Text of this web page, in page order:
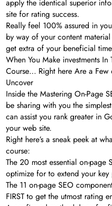
apply the identical superior
site for rating success.
Really feel 100% assured in
by way of your content
get extra of your beneficial
When You Make investments
Course… Right here Are a Few
Uncover
Inside the Mastering On-Page
be sharing with you the
can assist you rank greater in
your web site.
Right here’s a sneak peek at
course:
The 20 most essential on-page
optimize for to extend your key
The 11 on-page SEO
FIRST to get the utmost rating